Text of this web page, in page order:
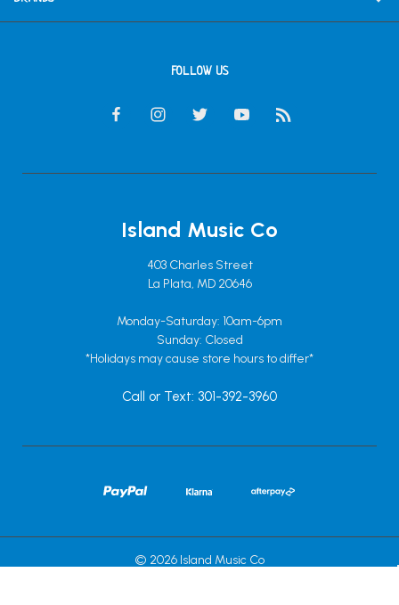
FOLLOW US
Island Music Co
403 Charles Street
La Plata, MD 20646
Monday-Saturday: 10am-6pm
Sunday: Closed
*Holidays may cause store hours to differ*
Call or Text: 301-392-3960
© 2026 Island Music Co